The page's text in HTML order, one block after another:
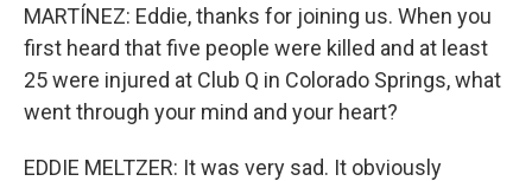
MARTÍNEZ: Eddie, thanks for joining us. When you
first heard that five people were killed and at least
25 were injured at Club Q in Colorado Springs, what
went through your mind and your heart?
EDDIE MELTZER: It was very sad. It obviously